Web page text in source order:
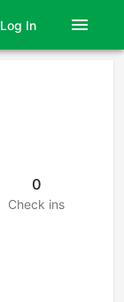
Log In menu
0
Check ins